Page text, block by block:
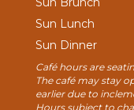
Sun Lunch
Sun Dinner
Café hours are
The café may stay
earlier due to
Hours subject to